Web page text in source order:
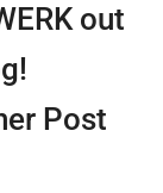
out
Post